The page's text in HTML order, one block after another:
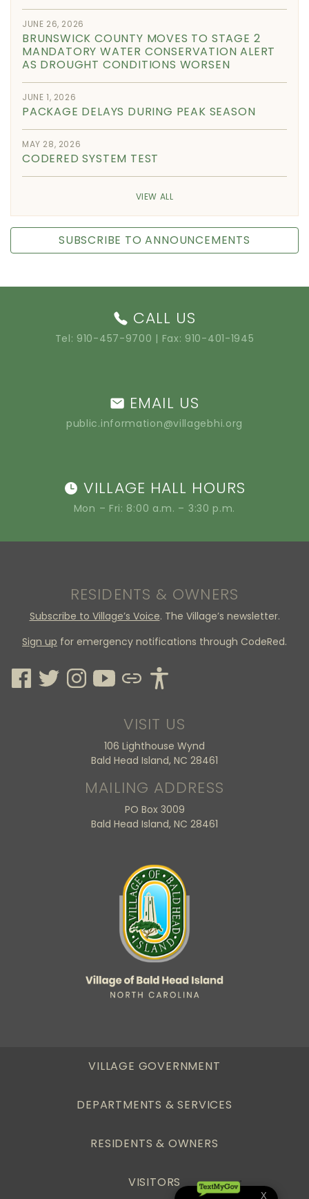
JUNE 26, 2026
BRUNSWICK COUNTY MOVES TO STAGE 2
MANDATORY WATER CONSERVATION ALERT
AS DROUGHT CONDITIONS WORSEN
JUNE 1, 2026
PACKAGE DELAYS DURING PEAK SEASON
MAY 28, 2026
CODERED SYSTEM TEST
VIEW ALL
SUBSCRIBE TO ANNOUNCEMENTS
CALL US
Tel: 910-457-9700 | Fax: 910-401-1945
EMAIL US
public.information@villagebhi.org
VILLAGE HALL HOURS
Mon – Fri: 8:00 a.m. – 3:30 p.m.
RESIDENTS & OWNERS
Subscribe to Village’s Voice. The Village’s newsletter.
Sign up for emergency notifications through CodeRed.
VISIT US
106 Lighthouse Wynd
Bald Head Island, NC 28461
MAILING ADDRESS
PO Box 3009
Bald Head Island, NC 28461
VILLAGE GOVERNMENT
DEPARTMENTS & SERVICES
RESIDENTS & OWNERS
VISITORS